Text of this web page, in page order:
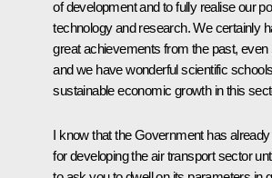
of development and to fully realise our
technology and research. We certainly
great achievements from the past,
and we have wonderful scientific
sustainable economic growth in this
I know that the Government has
for developing the air transport sector